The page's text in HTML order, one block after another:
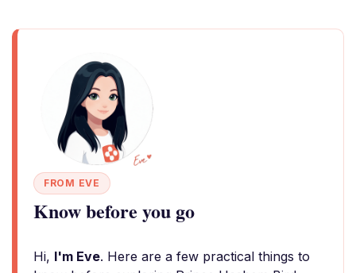
FROM EVE
Know before you go
Hi, I'm Eve. Here are a few practical things to